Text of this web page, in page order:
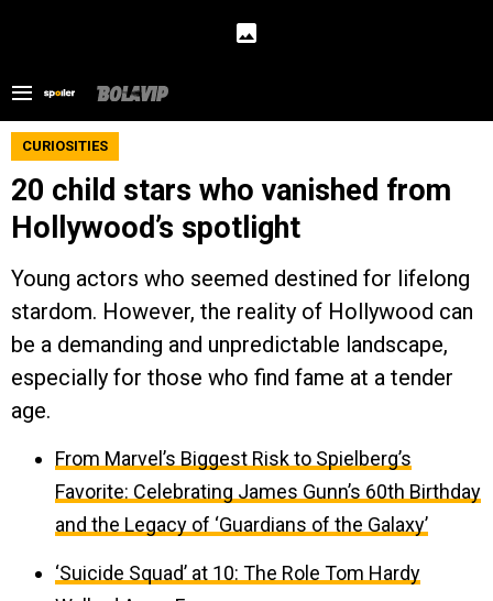
CURIOSITIES
20 child stars who vanished from
Hollywood’s spotlight
Young actors who seemed destined for lifelong
stardom. However, the reality of Hollywood can
be a demanding and unpredictable landscape,
especially for those who find fame at a tender
age.
From Marvel’s Biggest Risk to Spielberg’s
Favorite: Celebrating James Gunn’s 60th Birthday
and the Legacy of ‘Guardians of the Galaxy’
‘Suicide Squad’ at 10: The Role Tom Hardy